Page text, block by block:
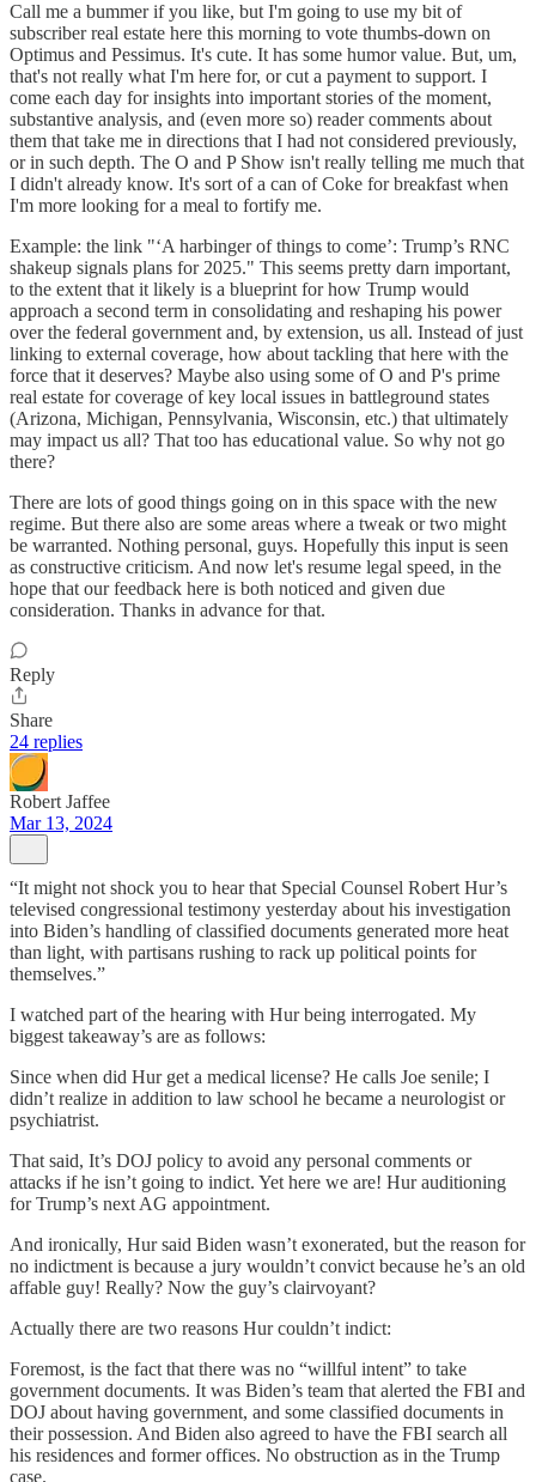
Call me a bummer if you like, but I'm going to use my bit of
subscriber real estate here this morning to vote thumbs-down on
Optimus and Pessimus. It's cute. It has some humor value. But, um,
that's not really what I'm here for, or cut a payment to support. I
come each day for insights into important stories of the moment,
substantive analysis, and (even more so) reader comments about
them that take me in directions that I had not considered previously,
or in such depth. The O and P Show isn't really telling me much that
I didn't already know. It's sort of a can of Coke for breakfast when
I'm more looking for a meal to fortify me.
Example: the link "‘A harbinger of things to come’: Trump’s RNC
shakeup signals plans for 2025." This seems pretty darn important,
to the extent that it likely is a blueprint for how Trump would
approach a second term in consolidating and reshaping his power
over the federal government and, by extension, us all. Instead of just
linking to external coverage, how about tackling that here with the
force that it deserves? Maybe also using some of O and P's prime
real estate for coverage of key local issues in battleground states
(Arizona, Michigan, Pennsylvania, Wisconsin, etc.) that ultimately
may impact us all? That too has educational value. So why not go
there?
There are lots of good things going on in this space with the new
regime. But there also are some areas where a tweak or two might
be warranted. Nothing personal, guys. Hopefully this input is seen
as constructive criticism. And now let's resume legal speed, in the
hope that our feedback here is both noticed and given due
consideration. Thanks in advance for that.
Reply
Share
24 replies
Robert Jaffee
Mar 13, 2024
“It might not shock you to hear that Special Counsel Robert Hur’s
televised congressional testimony yesterday about his investigation
into Biden’s handling of classified documents generated more heat
than light, with partisans rushing to rack up political points for
themselves.”
I watched part of the hearing with Hur being interrogated. My
biggest takeaway’s are as follows:
Since when did Hur get a medical license? He calls Joe senile; I
didn’t realize in addition to law school he became a neurologist or
psychiatrist.
That said, It’s DOJ policy to avoid any personal comments or
attacks if he isn’t going to indict. Yet here we are! Hur auditioning
for Trump’s next AG appointment.
And ironically, Hur said Biden wasn’t exonerated, but the reason for
no indictment is because a jury wouldn’t convict because he’s an old
affable guy! Really? Now the guy’s clairvoyant?
Actually there are two reasons Hur couldn’t indict:
Foremost, is the fact that there was no “willful intent” to take
government documents. It was Biden’s team that alerted the FBI and
DOJ about having government, and some classified documents in
their possession. And Biden also agreed to have the FBI search all
his residences and former offices. No obstruction as in the Trump
case.